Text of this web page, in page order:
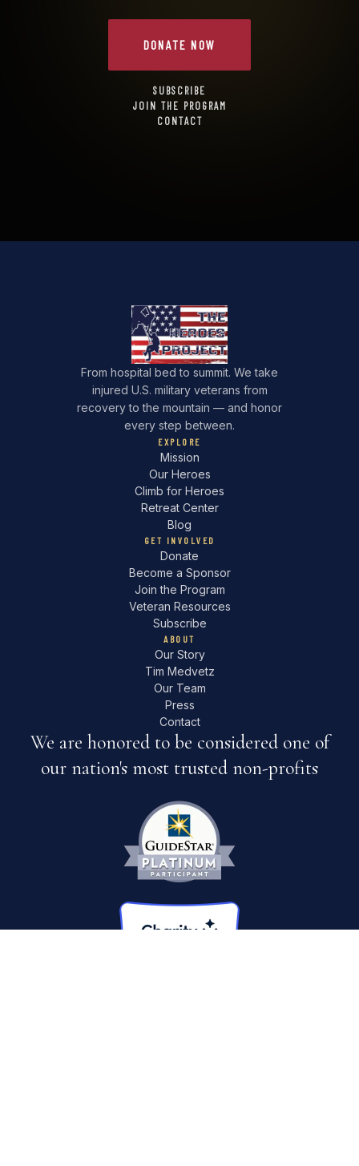
DONATE NOW
SUBSCRIBE
JOIN THE PROGRAM
CONTACT
From hospital bed to summit. We take
injured U.S. military veterans from
recovery to the mountain — and honor
every step between.
EXPLORE
Mission
Our Heroes
Climb for Heroes
Retreat Center
Blog
GET INVOLVED
Donate
Become a Sponsor
Join the Program
Veteran Resources
Subscribe
ABOUT
Our Story
Tim Medvetz
Our Team
Press
Contact
We are honored to be considered one of
our nation's most trusted non-profits